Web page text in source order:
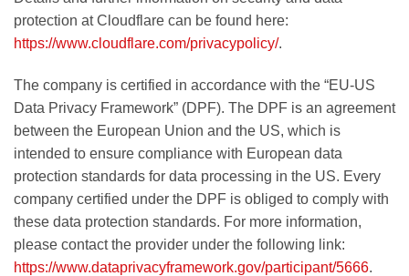
protection at Cloudflare can be found here:
https://www.cloudflare.com/privacypolicy/.
The company is certified in accordance with the “EU-US
Data Privacy Framework” (DPF). The DPF is an agreement
between the European Union and the US, which is
intended to ensure compliance with European data
protection standards for data processing in the US. Every
company certified under the DPF is obliged to comply with
these data protection standards. For more information,
please contact the provider under the following link:
https://www.dataprivacyframework.gov/participant/5666.